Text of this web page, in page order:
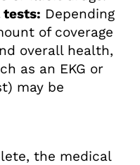
tests: Depending
of coverage
overall health,
as an EKG or
may be
the medical